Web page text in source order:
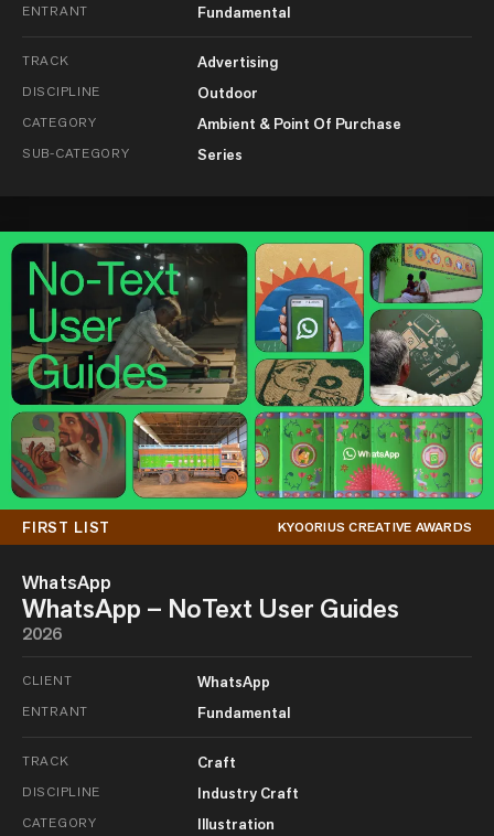
ENTRANT Fundamental
TRACK Advertising
DISCIPLINE Outdoor
CATEGORY Ambient & Point Of Purchase
SUB-CATEGORY Series
FIRST LIST KYOORIUS CREATIVE AWARDS
WhatsApp
WhatsApp – NoText User Guides
2026
CLIENT WhatsApp
ENTRANT Fundamental
TRACK Craft
DISCIPLINE Industry Craft
CATEGORY Illustration